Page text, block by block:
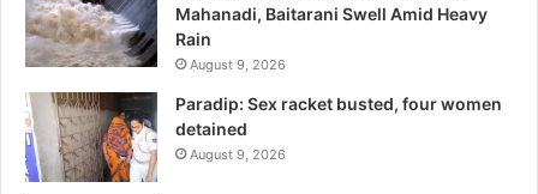
Mahanadi, Baitarani Swell Amid Heavy
Rain
August 9, 2026
Paradip: Sex racket busted, four women
detained
August 9, 2026